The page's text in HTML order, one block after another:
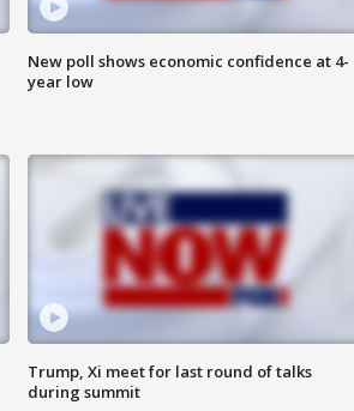
New poll shows economic confidence at 4-
year low
Trump, Xi meet for last round of talks
during summit